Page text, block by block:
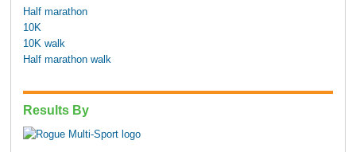
Half marathon
10K
10K walk
Half marathon walk
Results By